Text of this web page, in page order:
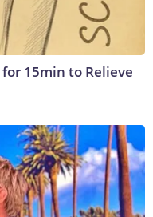
for 15min to Relieve